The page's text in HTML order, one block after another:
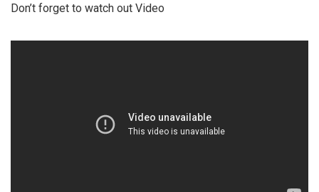
Don’t forget to watch out Video